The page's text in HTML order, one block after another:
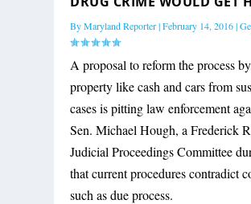
ByMaryland Reporter|February 14, 2016|
A proposal to reform the process
property like cash and cars from
cases is pitting law enforcement
Sen. Michael Hough, a Frederick
Judicial Proceedings Committee
that current procedures contradict
such as due process.